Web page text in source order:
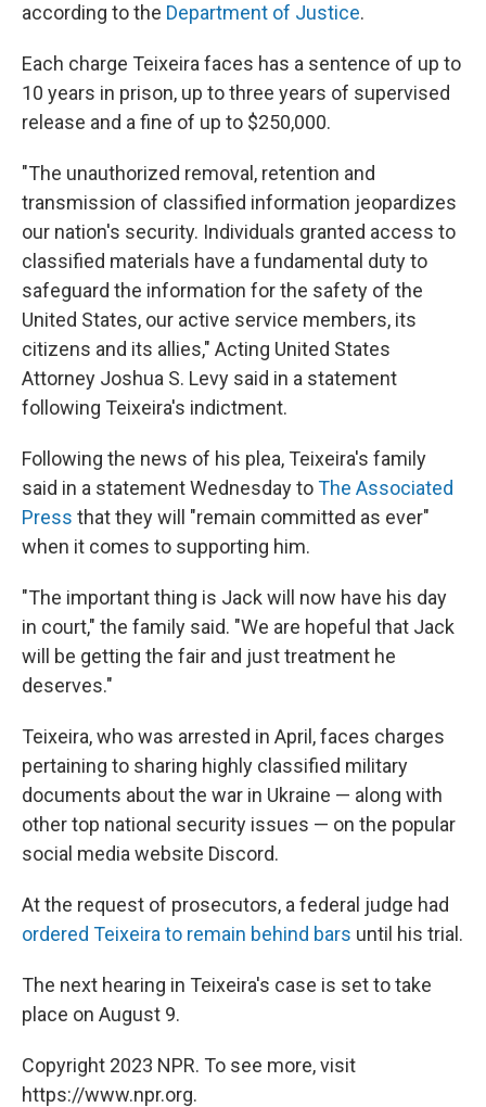
according to the Department of Justice.
Each charge Teixeira faces has a sentence of up to
10 years in prison, up to three years of supervised
release and a fine of up to $250,000.
"The unauthorized removal, retention and
transmission of classified information jeopardizes
our nation's security. Individuals granted access to
classified materials have a fundamental duty to
safeguard the information for the safety of the
United States, our active service members, its
citizens and its allies," Acting United States
Attorney Joshua S. Levy said in a statement
following Teixeira's indictment.
Following the news of his plea, Teixeira's family
said in a statement Wednesday toThe Associated
Press that they will "remain committed as ever"
when it comes to supporting him.
"The important thing is Jack will now have his day
in court," the family said. "We are hopeful that Jack
will be getting the fair and just treatment he
deserves."
Teixeira, who was arrested in April, faces charges
pertaining to sharing highly classified military
documents about the war in Ukraine — along with
other top national security issues — on the popular
social media website Discord.
At the request of prosecutors, a federal judge had
ordered Teixeira to remain behind bars until his trial.
The next hearing in Teixeira's case is set to take
place on August 9.
Copyright 2023 NPR. To see more, visit
https://www.npr.org.